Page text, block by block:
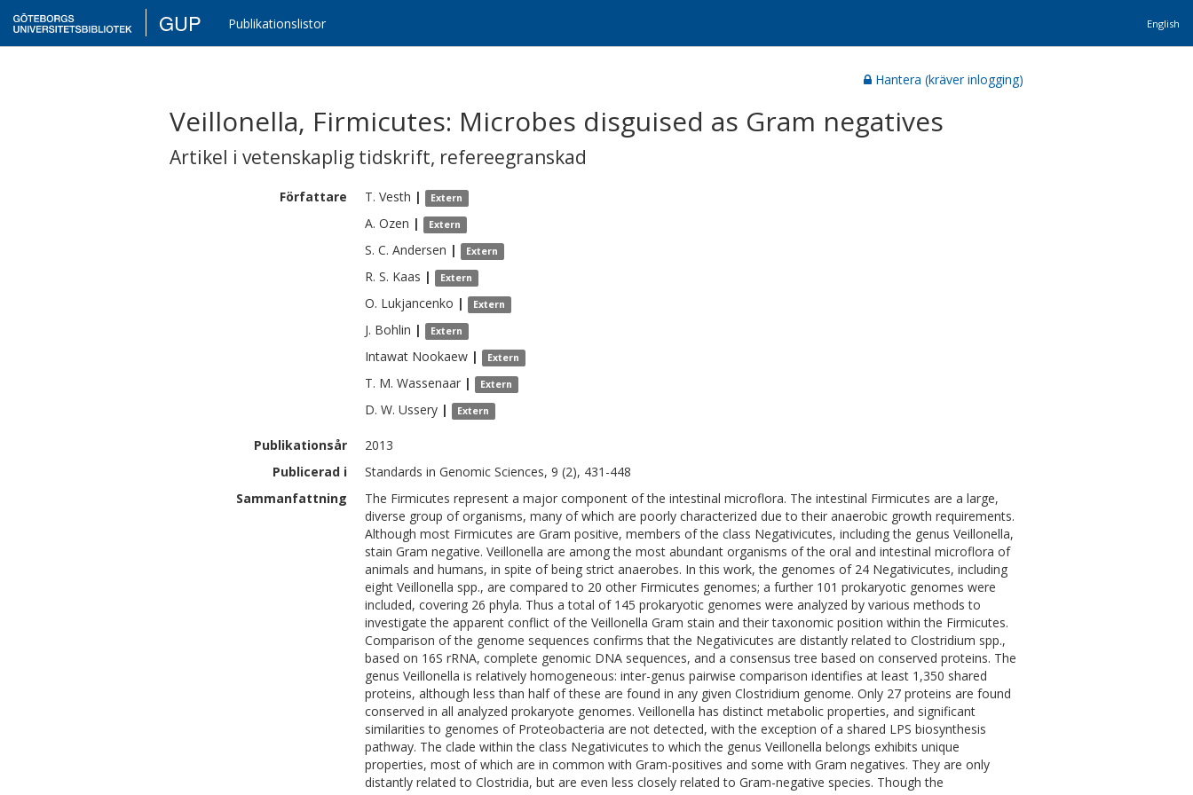
GUP Publikationslistor English
Hantera (kräver inlogging)
Veillonella, Firmicutes: Microbes disguised as Gram negatives
Artikel i vetenskaplig tidskrift, refereegranskad
Författare T. Vesth | Extern
A. Ozen | Extern
S. C. Andersen | Extern
R. S. Kaas | Extern
O. Lukjancenko | Extern
J. Bohlin | Extern
Intawat Nookaew | Extern
T. M. Wassenaar | Extern
D. W. Ussery | Extern
Publikationsår
2013
Publicerad i
Standards in Genomic Sciences, 9 (2), 431-448
Sammanfattning
The Firmicutes represent a major component of the intestinal microflora. The intestinal Firmicutes are a large,
diverse group of organisms, many of which are poorly characterized due to their anaerobic growth requirements.
Although most Firmicutes are Gram positive, members of the class Negativicutes, including the genus Veillonella,
stain Gram negative. Veillonella are among the most abundant organisms of the oral and intestinal microflora of
animals and humans, in spite of being strict anaerobes. In this work, the genomes of 24 Negativicutes, including
eight Veillonella spp., are compared to 20 other Firmicutes genomes; a further 101 prokaryotic genomes were
included, covering 26 phyla. Thus a total of 145 prokaryotic genomes were analyzed by various methods to
investigate the apparent conflict of the Veillonella Gram stain and their taxonomic position within the Firmicutes.
Comparison of the genome sequences confirms that the Negativicutes are distantly related to Clostridium spp.,
based on 16S rRNA, complete genomic DNA sequences, and a consensus tree based on conserved proteins. The
genus Veillonella is relatively homogeneous: inter-genus pairwise comparison identifies at least 1,350 shared
proteins, although less than half of these are found in any given Clostridium genome. Only 27 proteins are found
conserved in all analyzed prokaryote genomes. Veillonella has distinct metabolic properties, and significant
similarities to genomes of Proteobacteria are not detected, with the exception of a shared LPS biosynthesis
pathway. The clade within the class Negativicutes to which the genus Veillonella belongs exhibits unique
properties, most of which are in common with Gram-positives and some with Gram negatives. They are only
distantly related to Clostridia, but are even less closely related to Gram-negative species. Though the